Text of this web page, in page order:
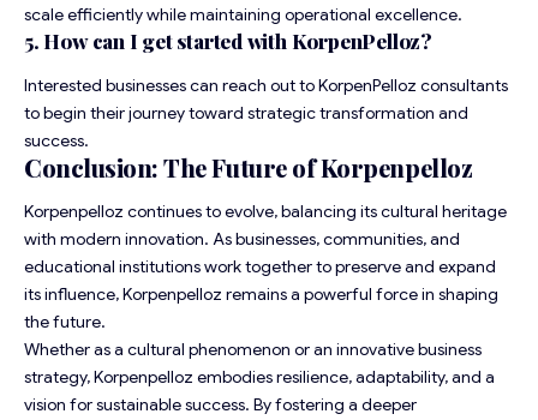
scale efficiently while maintaining operational excellence.
5. How can I get started with KorpenPelloz?
Interested businesses can reach out to KorpenPelloz consultants
to begin their journey toward strategic transformation and
success.
Conclusion: The Future of Korpenpelloz
Korpenpelloz continues to evolve, balancing its cultural heritage
with modern innovation. As businesses, communities, and
educational institutions work together to preserve and expand
its influence, Korpenpelloz remains a powerful force in shaping
the future.
Whether as a cultural phenomenon or an innovative business
strategy, Korpenpelloz embodies resilience, adaptability, and a
vision for sustainable success. By fostering a deeper